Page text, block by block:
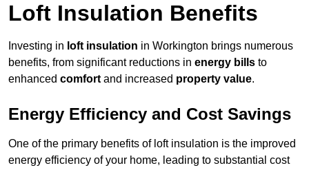
Loft Insulation Benefits
Investing in loft insulation in Workington brings numerous
benefits, from significant reductions in energy bills to
enhanced comfort and increased property value.
Energy Efficiency and Cost Savings
One of the primary benefits of loft insulation is the improved
energy efficiency of your home, leading to substantial cost